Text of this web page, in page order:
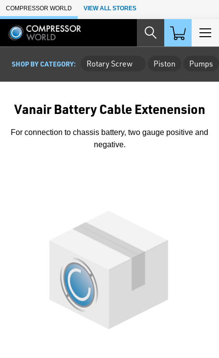
Skip to Main Content
COMPRESSOR WORLD VIEW ALL STORES
SHOP BY CATEGORY: Rotary Screw Piston Pumps
Vanair Battery Cable Extenension
For connection to chassis battery, two gauge positive and
negative.